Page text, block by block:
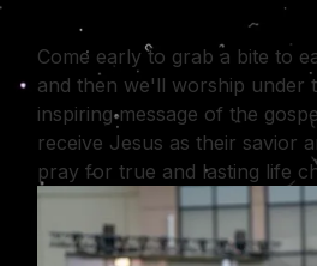
Come early to grab a bite to
and then we'll worship under
inspiring message of the
receive Jesus as their savior
pray for true and lasting life